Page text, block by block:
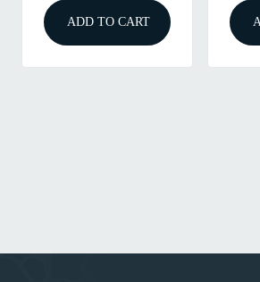
ADD TO CART